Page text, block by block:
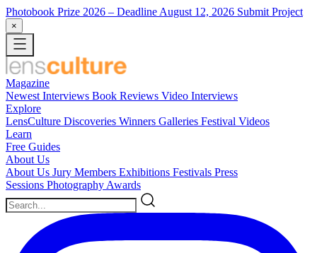
Photobook Prize 2026 – Deadline August 12, 2026 Submit Project
×
Magazine
Newest Interviews Book Reviews Video Interviews
Explore
LensCulture Discoveries Winners Galleries Festival Videos
Learn
Free Guides
About Us
About Us Jury Members Exhibitions Festivals Press
Sessions Photography Awards